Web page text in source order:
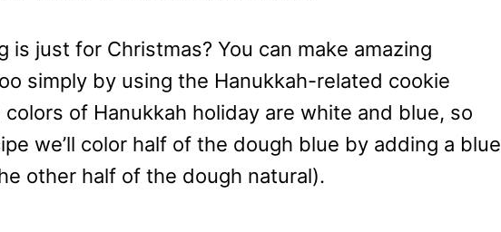
is just for Christmas? You can make amazing
simply by using the Hanukkah-related cookie
of Hanukkah holiday are white and blue, so
we’ll color half of the dough blue by adding a blue
other half of the dough natural).